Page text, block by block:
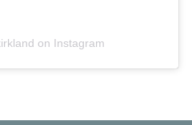
on Instagram